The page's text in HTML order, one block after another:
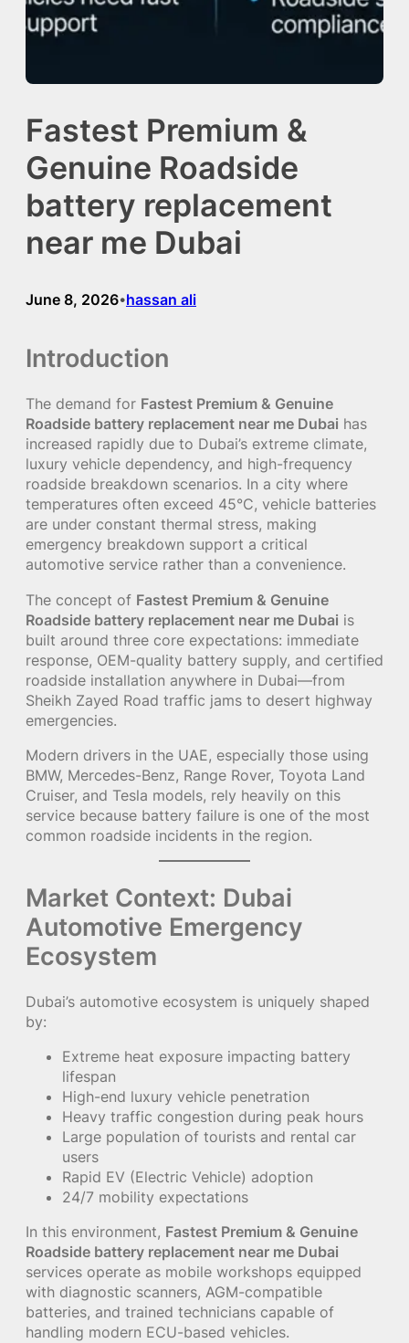
Fastest Premium &
Genuine Roadside
battery replacement
near me Dubai
June 8, 2026•hassan ali
Introduction
The demand for Fastest Premium & Genuine
Roadside battery replacement near me Dubai has
increased rapidly due to Dubai’s extreme climate,
luxury vehicle dependency, and high-frequency
roadside breakdown scenarios. In a city where
temperatures often exceed 45°C, vehicle batteries
are under constant thermal stress, making
emergency breakdown support a critical
automotive service rather than a convenience.
The concept of Fastest Premium & Genuine
Roadside battery replacement near me Dubai is
built around three core expectations: immediate
response, OEM-quality battery supply, and certified
roadside installation anywhere in Dubai—from
Sheikh Zayed Road traffic jams to desert highway
emergencies.
Modern drivers in the UAE, especially those using
BMW, Mercedes-Benz, Range Rover, Toyota Land
Cruiser, and Tesla models, rely heavily on this
service because battery failure is one of the most
common roadside incidents in the region.
Market Context: Dubai
Automotive Emergency
Ecosystem
Dubai’s automotive ecosystem is uniquely shaped
by:
Extreme heat exposure impacting battery
lifespan
High-end luxury vehicle penetration
Heavy traffic congestion during peak hours
Large population of tourists and rental car
users
Rapid EV (Electric Vehicle) adoption
24/7 mobility expectations
In this environment, Fastest Premium & Genuine
Roadside battery replacement near me Dubai
services operate as mobile workshops equipped
with diagnostic scanners, AGM-compatible
batteries, and trained technicians capable of
handling modern ECU-based vehicles.